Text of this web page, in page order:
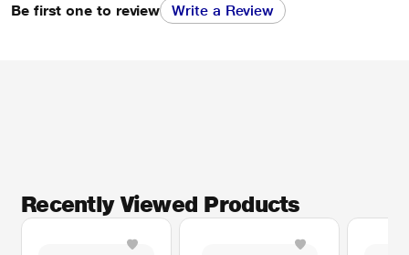
Be first one to review Write a Review
Recently Viewed Products